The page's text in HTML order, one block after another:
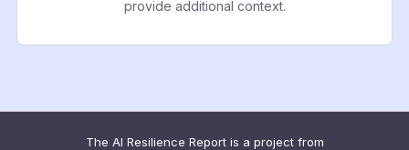
provide additional context.
The AI Resilience Report is a project from